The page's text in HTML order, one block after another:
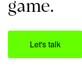
game.
Let's talk